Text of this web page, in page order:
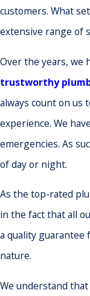
customers. What
extensive range of
Over the years, we
trustworthy
always count on us
experience. We
emergencies. As
of day or night.
As the top-rated
in the fact that all
a quality guarantee
nature.
We understand